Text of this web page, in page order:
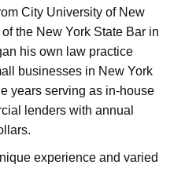
City University of New
the New York State Bar in
his own law practice
businesses in New York
years serving as in-house
lenders with annual
experience and varied